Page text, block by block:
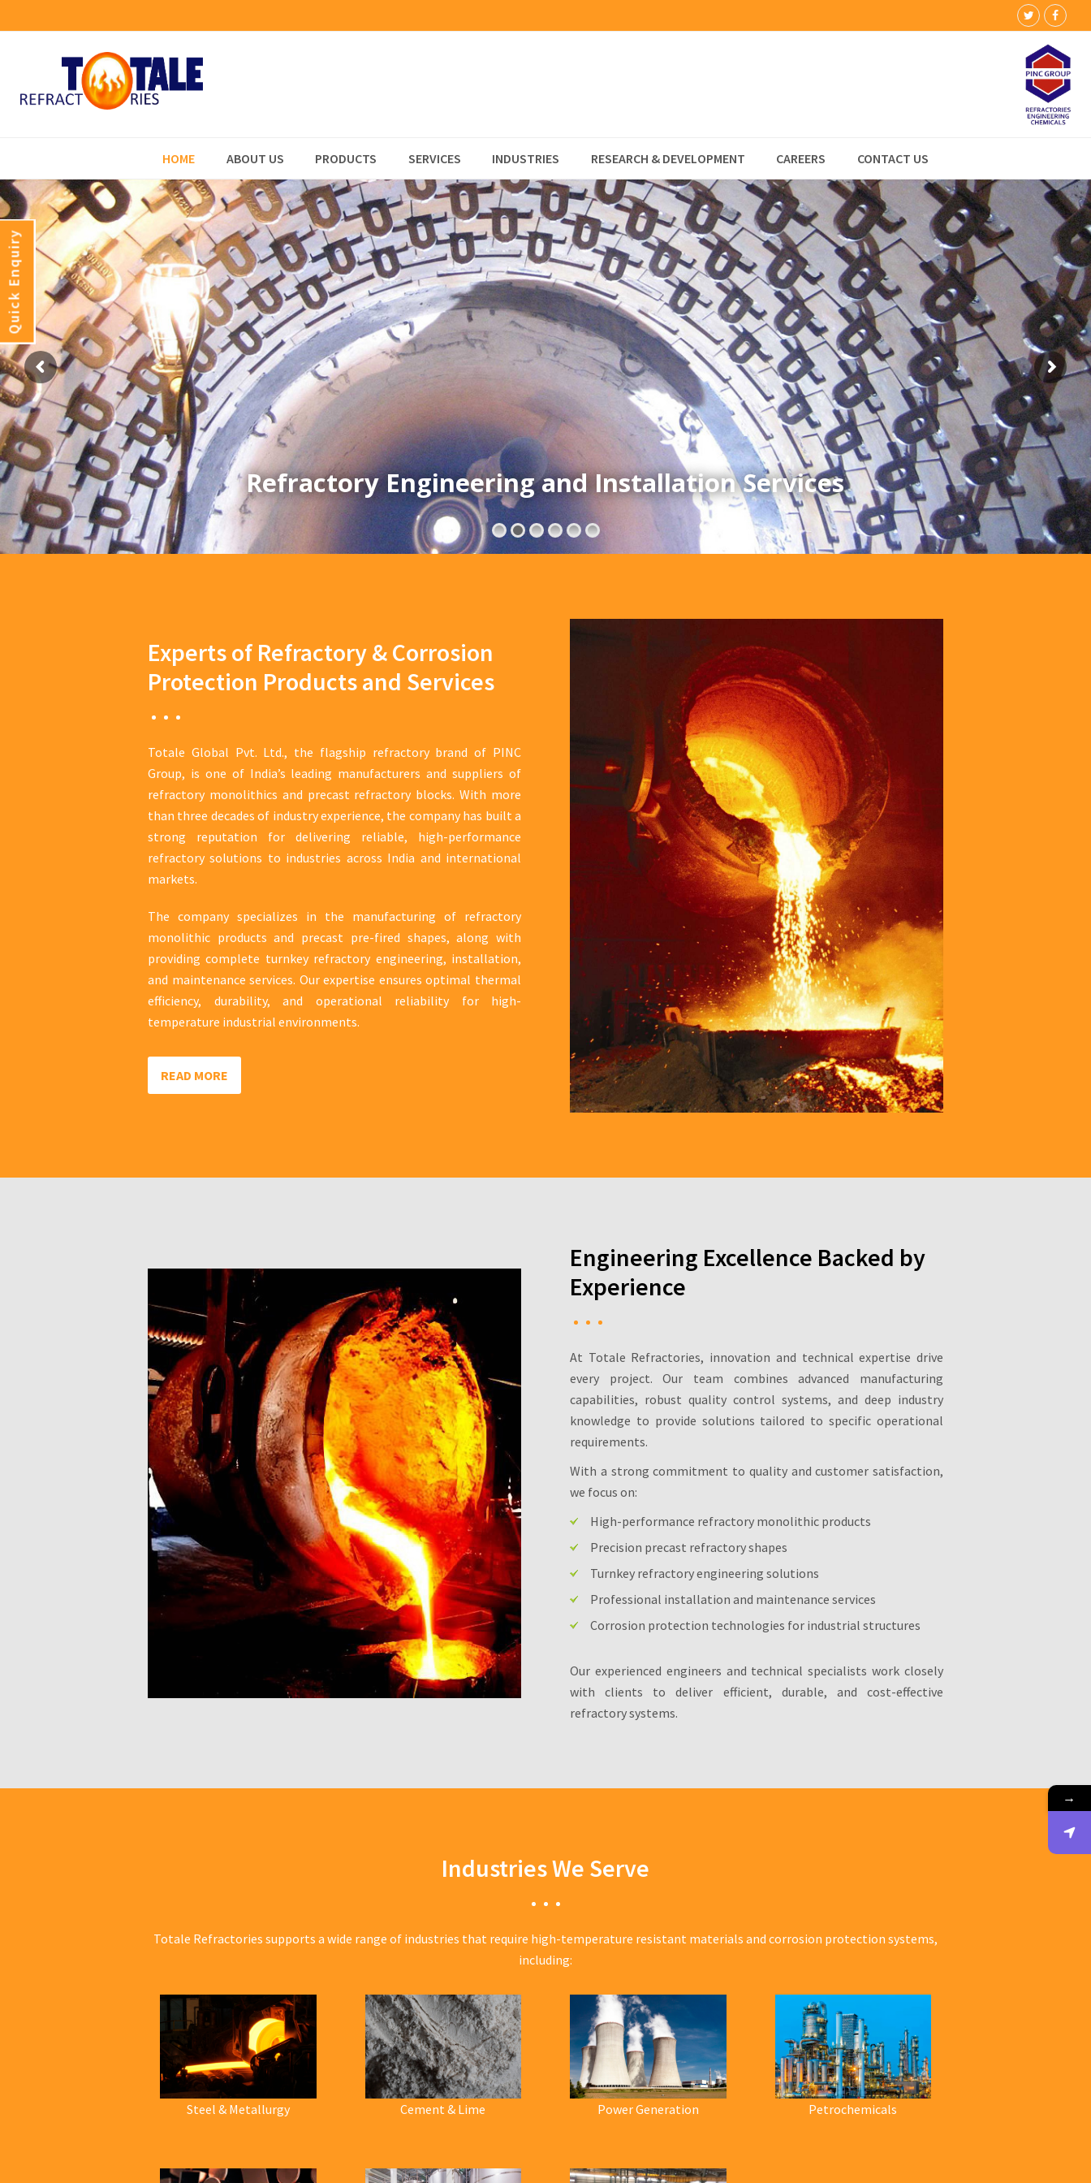
Quick Enquiry
Twitter
HOME ABOUT US PRODUCTS SERVICES INDUSTRIES RESEARCH & DEVELOPMENT CAREERS CONTACT US
Refractory Engineering and Installation Services
Experts of Refractory & Corrosion
Protection Products and Services
Totale Global Pvt. Ltd., the flagship refractory brand of PINC
Group, is one of India’s leading manufacturers and suppliers of
refractory monolithics and precast refractory blocks. With more
than three decades of industry experience, the company has built a
strong reputation for delivering reliable, high-performance
refractory solutions to industries across India and international
markets.
The company specializes in the manufacturing of refractory
monolithic products and precast pre-fired shapes, along with
providing complete turnkey refractory engineering, installation,
and maintenance services. Our expertise ensures optimal thermal
efficiency, durability, and operational reliability for high-
temperature industrial environments.
READ MORE
Engineering Excellence Backed by
Experience
At Totale Refractories, innovation and technical expertise drive
every project. Our team combines advanced manufacturing
capabilities, robust quality control systems, and deep industry
knowledge to provide solutions tailored to specific operational
requirements.
With a strong commitment to quality and customer satisfaction,
we focus on:
High-performance refractory monolithic products
Precision precast refractory shapes
Turnkey refractory engineering solutions
Professional installation and maintenance services
Corrosion protection technologies for industrial structures
Our experienced engineers and technical specialists work closely
with clients to deliver efficient, durable, and cost-effective
refractory systems.
Industries We Serve
Totale Refractories supports a wide range of industries that require high-temperature resistant materials and corrosion protection systems,
including:
Steel & Metallurgy Cement & Lime Power Generation Petrochemicals
→